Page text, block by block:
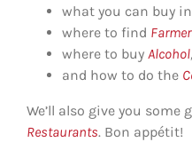
what you can buy in
where to find
where to buy Alcohol,
and how to do the
We’ll also give you some
Restaurants. Bon appétit!